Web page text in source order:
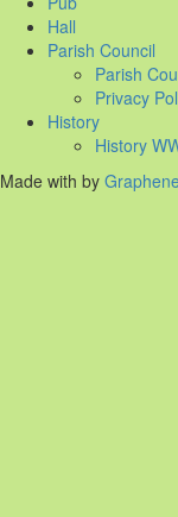
Hall
Parish Council
Parish
Privacy
History
History
Made with by